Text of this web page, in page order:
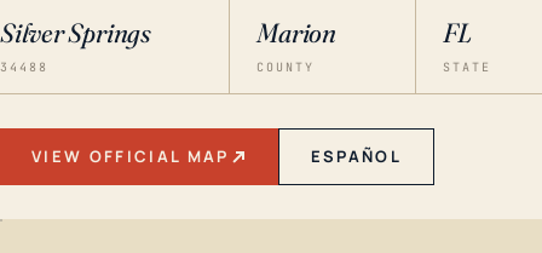
Silver Springs
34488
Marion
COUNTY
FL
STATE
VIEW OFFICIAL MAP ESPAÑOL